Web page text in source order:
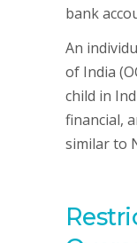
bank
An
of India
child in
financial,
similar to